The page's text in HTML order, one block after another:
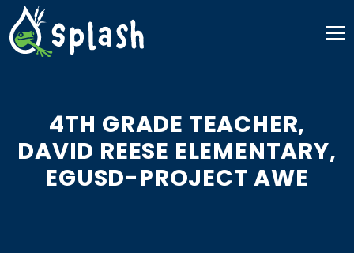
Skip
to
content
4TH GRADE TEACHER,
DAVID REESE ELEMENTARY,
EGUSD-PROJECT AWE